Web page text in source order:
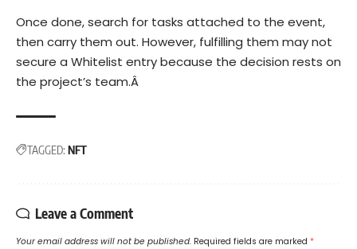
Once done, search for tasks attached to the event,
then carry them out. However, fulfilling them may not
secure a Whitelist entry because the decision rests on
the project’s team.Â
TAGGED: NFT
Leave a Comment
Your email address will not be published. Required fields are marked *